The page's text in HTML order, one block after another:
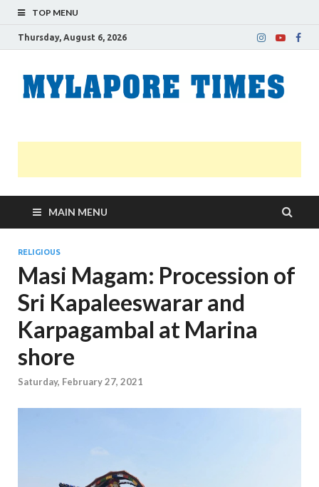
TOP MENU
Thursday, August 6, 2026
MAIN MENU
RELIGIOUS
Masi Magam: Procession of
Sri Kapaleeswarar and
Karpagambal at Marina
shore
Saturday, February 27, 2021